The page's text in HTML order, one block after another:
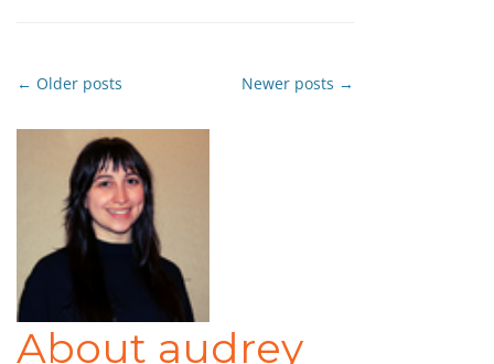
Post
navigation
← Older posts Newer posts →
About audrey